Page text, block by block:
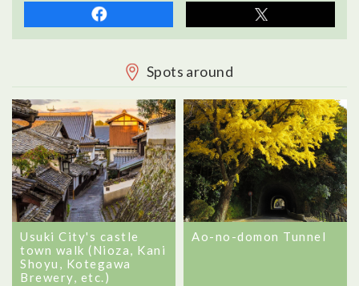
Spots around
Usuki City's castle
town walk (Nioza, Kani
Shoyu, Kotegawa
Brewery, etc.)
Ao-no-domon Tunnel